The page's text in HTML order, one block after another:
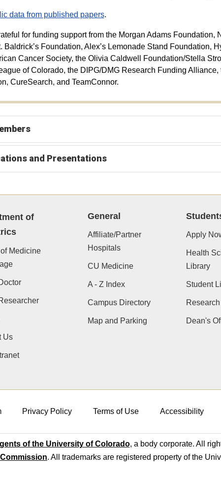
data from published papers.
for funding support from the Morgan Adams Foundation,
Baldrick’s Foundation, Alex’s Lemonade Stand Foundation,
Cancer Society, the Olivia Caldwell Foundation/Stella
of Colorado, the DIPG/DMG Research Funding
CureSearch, and TeamConnor.
and Presentations
of
Medicine
Us
General
Affiliate/Partner
Hospitals
CU Medicine
A - Z Index
Campus Directory
Map and Parking
Apply
Health
Library
Student
Research
Dean's
Privacy Policy Terms of Use Accessibility
of the University of Colorado, a body corporate. All
. All trademarks are registered property of the